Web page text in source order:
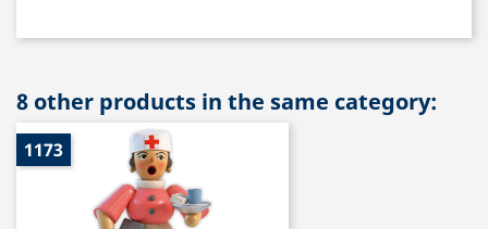
8 other products in the same category:
1173